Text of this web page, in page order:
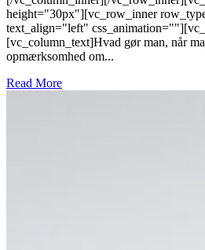
height="30px"][vc_row_inner
text_align="left"
[vc_column_text]Hvad gør man, når
opmærksomhed om...
Read More